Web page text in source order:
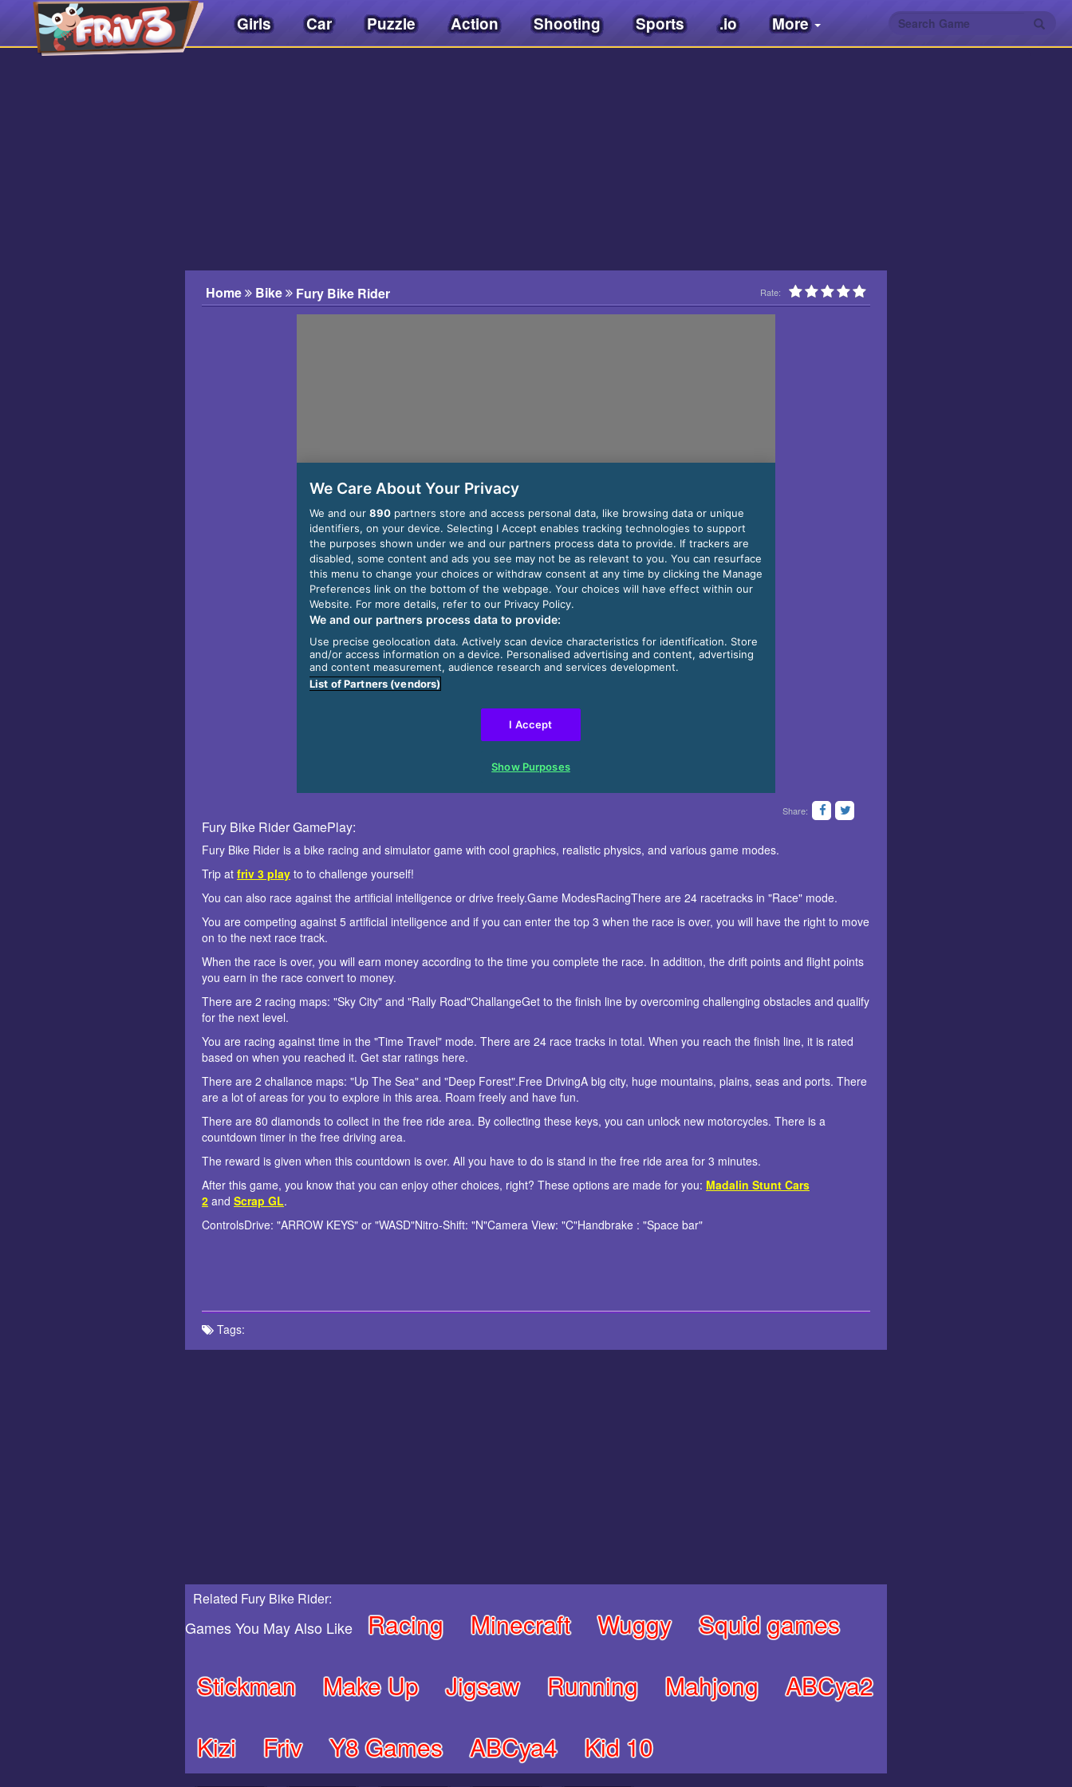
Girls Car Puzzle Action Shooting Sports .io More
Home Bike Fury Bike Rider Rate:
Share:
Fury Bike Rider GamePlay:
Fury Bike Rider is a bike racing and simulator game with cool graphics, realistic physics, and various game modes.
Trip at friv 3 play to to challenge yourself!
You can also race against the artificial intelligence or drive freely.Game ModesRacingThere are 24 racetracks in "Race" mode.
You are competing against 5 artificial intelligence and if you can enter the top 3 when the race is over, you will have the right to move
on to the next race track.
When the race is over, you will earn money according to the time you complete the race. In addition, the drift points and flight points
you earn in the race convert to money.
There are 2 racing maps: "Sky City" and "Rally Road"ChallangeGet to the finish line by overcoming challenging obstacles and qualify
for the next level.
You are racing against time in the "Time Travel" mode. There are 24 race tracks in total. When you reach the finish line, it is rated
based on when you reached it. Get star ratings here.
There are 2 challance maps: "Up The Sea" and "Deep Forest".Free DrivingA big city, huge mountains, plains, seas and ports. There
are a lot of areas for you to explore in this area. Roam freely and have fun.
There are 80 diamonds to collect in the free ride area. By collecting these keys, you can unlock new motorcycles. There is a
countdown timer in the free driving area.
The reward is given when this countdown is over. All you have to do is stand in the free ride area for 3 minutes.
After this game, you know that you can enjoy other choices, right? These options are made for you: Madalin Stunt Cars
2 and Scrap GL.
ControlsDrive: "ARROW KEYS" or "WASD"Nitro-Shift: "N"Camera View: "C"Handbrake : "Space bar"
Tags:
Related Fury Bike Rider:
Games You May Also Like Racing Minecraft Wuggy
Squid games
Stickman
Make Up Jigsaw Running Mahjong
ABCya2
Kizi
Friv Y8 Games ABCya4 Kid 10